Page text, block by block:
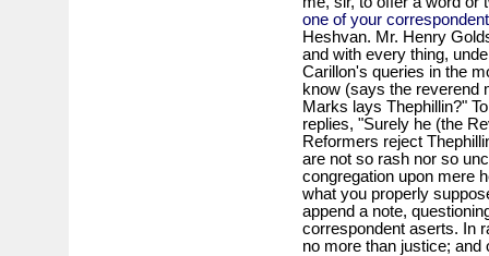
one of your
Heshvan. Mr. Henry
and with every thing,
Carillon's queries in the
know (says the reverend
Marks lays Thephillin?"
replies, "Surely he (the
Reformers reject
are not so rash nor so
congregation upon mere
what you properly
append a note,
correspondent aserts. In
no more than justice;